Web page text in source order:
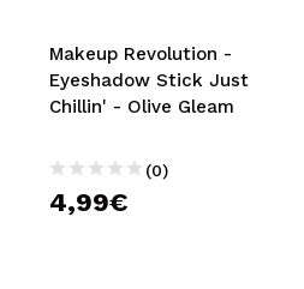
Makeup Revolution -
Eyeshadow Stick Just
Chillin' - Olive Gleam
(0)
4,99€